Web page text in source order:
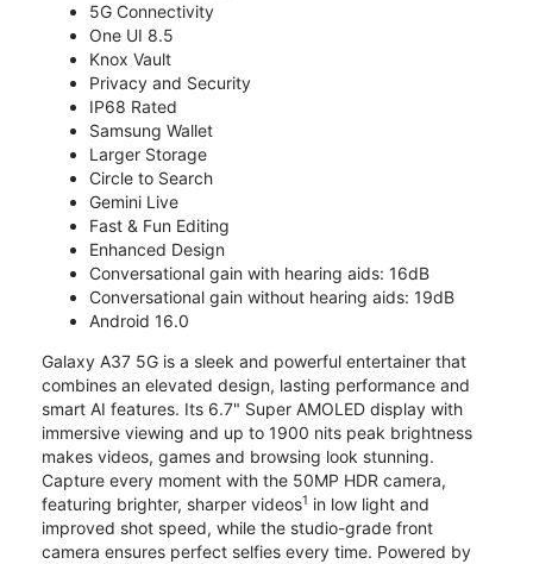
5G Connectivity
One UI 8.5
Knox Vault
Privacy and Security
IP68 Rated
Samsung Wallet
Larger Storage
Circle to Search
Gemini Live
Fast & Fun Editing
Enhanced Design
Conversational gain with hearing aids: 16dB
Conversational gain without hearing aids: 19dB
Android 16.0
Galaxy A37 5G is a sleek and powerful entertainer that
combines an elevated design, lasting performance and
smart AI features. Its 6.7" Super AMOLED display with
immersive viewing and up to 1900 nits peak brightness
makes videos, games and browsing look stunning.
Capture every moment with the 50MP HDR camera,
featuring brighter, sharper videos1 in low light and
improved shot speed, while the studio-grade front
camera ensures perfect selfies every time. Powered by